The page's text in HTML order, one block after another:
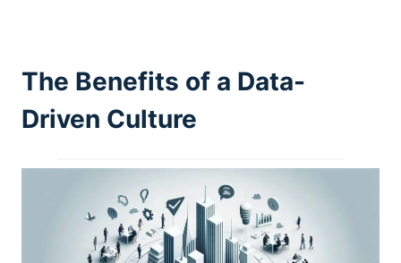
The Benefits of a Data-
Driven Culture